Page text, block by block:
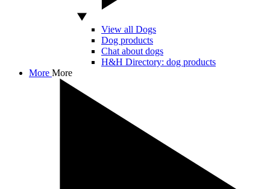
View all Dogs
Dog products
Chat about dogs
H&H Directory: dog products
More More